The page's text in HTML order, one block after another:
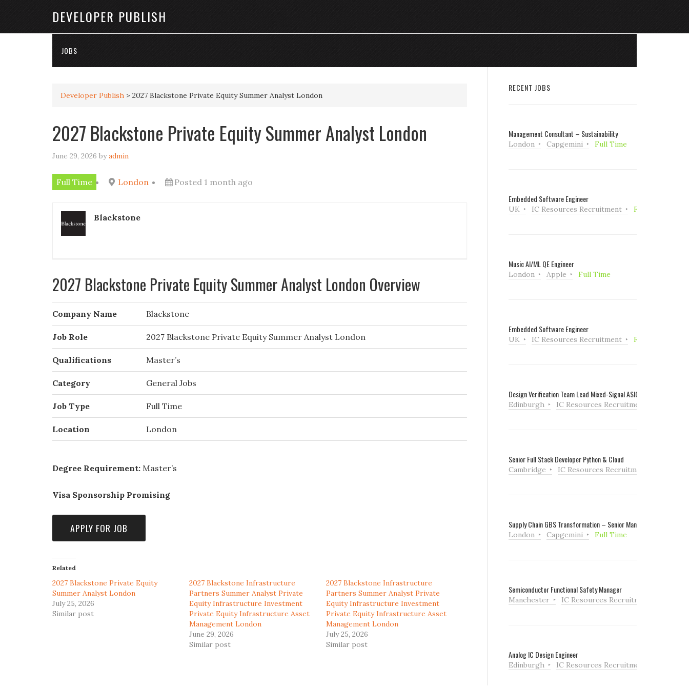
DEVELOPER PUBLISH
JOBS
Developer Publish > 2027 Blackstone Private Equity Summer Analyst London
2027 Blackstone Private Equity Summer Analyst London
June 29, 2026 byadmin
Full Time London Posted 1 month ago
Blackstone
2027 Blackstone Private Equity Summer Analyst London Overview
Company Name Blackstone
Job Role 2027 Blackstone Private Equity Summer Analyst London
Qualifications Master’s
Category General Jobs
Job Type Full Time
Location London
Degree Requirement: Master’s
Visa Sponsorship Promising
Related
2027 Blackstone Private Equity
Summer Analyst London
July 25, 2026
Similar post
2027 Blackstone Infrastructure
Partners Summer Analyst Private
Equity Infrastructure Investment
Private Equity Infrastructure Asset
Management London
June 29, 2026
Similar post
2027 Blackstone Infrastructure
Partners Summer Analyst Private
Equity Infrastructure Investment
Private Equity Infrastructure Asset
Management London
July 25, 2026
Similar post
RECENT JOBS
Management Consultant – Sustainability
London Capgemini Full Time
Embedded Software Engineer
UK IC Resources Recruitment Full Time
Music AI/ML QE Engineer
London Apple Full Time
Embedded Software Engineer
UK IC Resources Recruitment Full Time
Design Verification Team Lead Mixed-Signal ASIC
Edinburgh IC Resources Recruitment
Senior Full Stack Developer Python & Cloud
Cambridge IC Resources Recruitment
Supply Chain GBS Transformation – Senior Manager
London Capgemini Full Time
Semiconductor Functional Safety Manager
Manchester IC Resources Recruitment
Analog IC Design Engineer
Edinburgh IC Resources Recruitment